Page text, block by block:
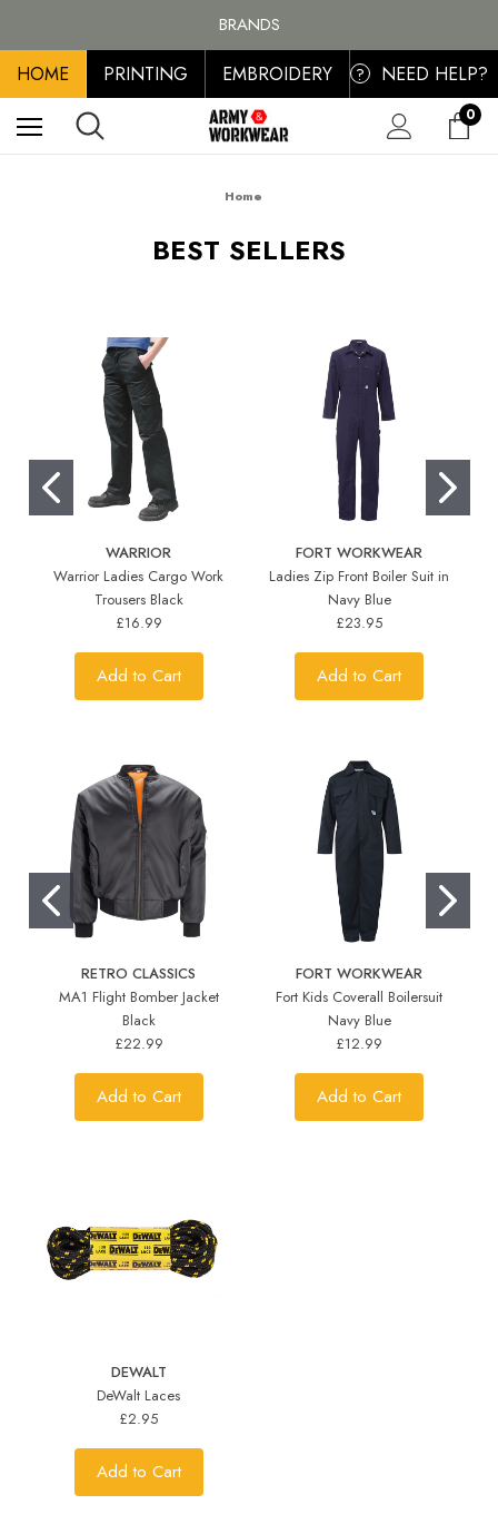
BRANDS
PERSONALISED EMBROIDERED & PRINTED CLOTHING
FREE SHIPPING ON ALL ORDER OVER £100, MAINLAND UK ONLY
HOME PRINTING EMBROIDERY ? NEED HELP?
0
Home
BEST SELLERS
WARRIOR
Warrior Ladies Cargo Work
Trousers Black
£16.99
Add to Cart
FORT WORKWEAR
Ladies Zip Front Boiler Suit in
Navy Blue
£23.95
Add to Cart
RETRO CLASSICS
MA1 Flight Bomber Jacket
Black
£22.99
Add to Cart
FORT WORKWEAR
Fort Kids Coverall Boilersuit
Navy Blue
£12.99
Add to Cart
DEWALT
DeWalt Laces
£2.95
Add to Cart